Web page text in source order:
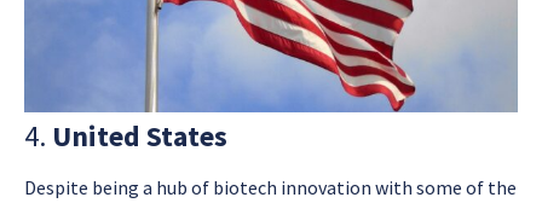
4. United States
Despite being a hub of biotech innovation with some of the